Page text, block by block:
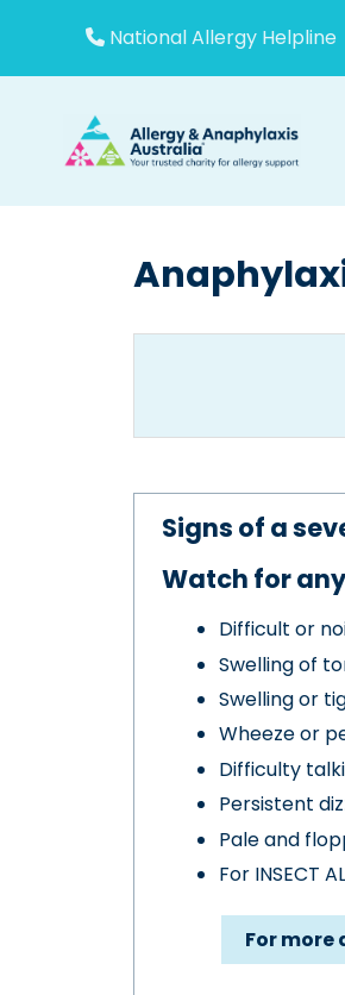
National Allergy Helpline
Signs of a
Watch for
Difficult or
Swelling of
Swelling or
Wheeze or
Difficulty
Persistent
Pale and
For INSECT
For more